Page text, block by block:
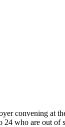
convening at
who are out